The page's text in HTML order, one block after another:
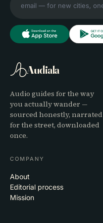
Audiala
Audio guides for the way
you actually wander —
sourced honestly, narrated
for the street, downloaded
once.
COMPANY
About
Editorial process
Mission